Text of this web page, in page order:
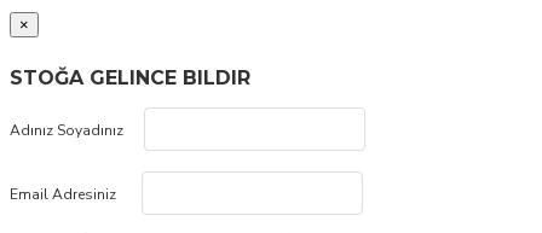
×
STOĞA GELINCE BILDIR
Adınız Soyadınız
Email Adresiniz